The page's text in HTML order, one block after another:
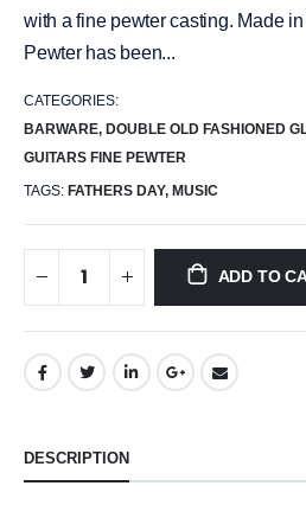
with a fine pewter casting. Made
Pewter has been...
CATEGORIES:
BARWARE, DOUBLE OLD FASHIONED
GUITARS FINE PEWTER
TAGS: FATHERS DAY, MUSIC
ADD TO
DESCRIPTION